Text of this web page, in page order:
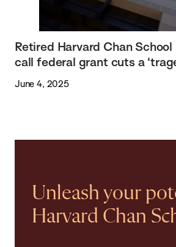
Retired Harvard Chan
call federal grant cuts a
June 4, 2025
Unleash your
Harvard Chan